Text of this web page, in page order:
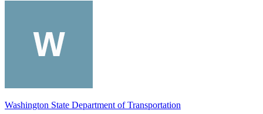
Washington State Department of Transportation